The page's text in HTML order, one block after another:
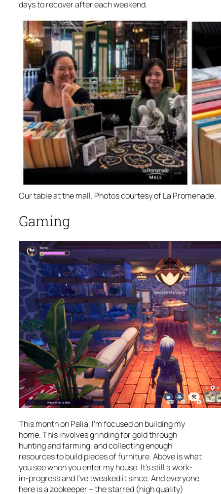
days to recover after each weekend.
Our table at the mall. Photos courtesy of La Promenade.
Gaming
This month on Palia, I’m focused on building my
home. This involves grinding for gold through
hunting and farming, and collecting enough
resources to build pieces of furniture. Above is what
you see when you enter my house. It’s still a work-
in-progress and I’ve tweaked it since. And everyone
here is a zookeeper – the starred (high quality)